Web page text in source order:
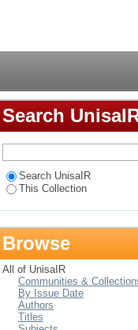
practitioners
Search
Search UnisaIR
This Collection
Browse
All of UnisaIR
Communities &
By Issue Date
Authors
Titles